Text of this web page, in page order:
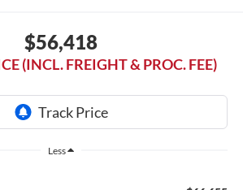
$56,418
(INCL. FREIGHT & PROC. FEE)
Less